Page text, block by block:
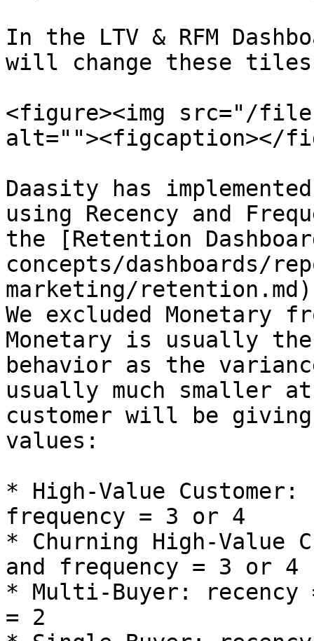
In the LTV & RFM
will change these
<figure><img src="/files/
alt=""><figcaption></
Daasity has
using Recency and
the [Retention
concepts/dashboards/
marketing/
We excluded Monetary
Monetary is usually
behavior as the
usually much smaller
customer will be
values:
* High-Value
frequency = 3 or 4
* Churning High-Value
and frequency = 3 or 4
* Multi-Buyer: recency
= 2